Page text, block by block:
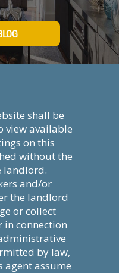
view available
on this
without the
landlord.
and/or
the landlord
or collect
in connection
by law,
assume